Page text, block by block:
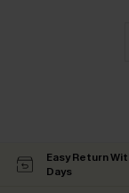
Easy Return
Days